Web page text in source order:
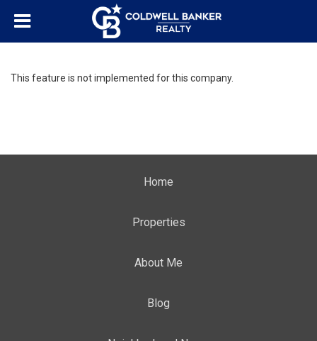
This feature is not implemented for this company.
Home
Properties
About Me
Blog